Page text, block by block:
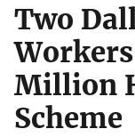
Two
Million
Scheme